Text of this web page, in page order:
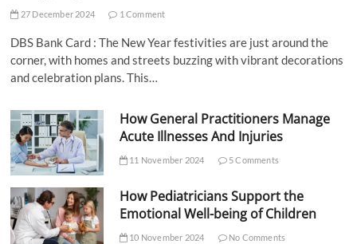
27 December 2024 1 Comment
DBS Bank Card : The New Year festivities are just around the
corner, with homes and streets buzzing with vibrant decorations
and celebration plans. This…
How General Practitioners Manage
Acute Illnesses And Injuries
11 November 2024 5 Comments
How Pediatricians Support the
Emotional Well-being of Children
10 November 2024 No Comments